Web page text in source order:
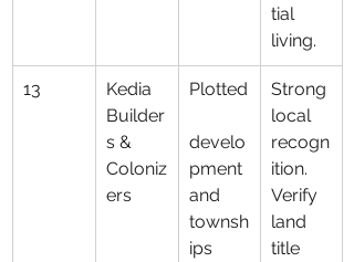
tial
living.
13
Kedia
Builder
s &
Coloniz
ers
Plotted
develo
pment
and
townsh
ips
Strong
local
recogn
ition.
Verify
land
title